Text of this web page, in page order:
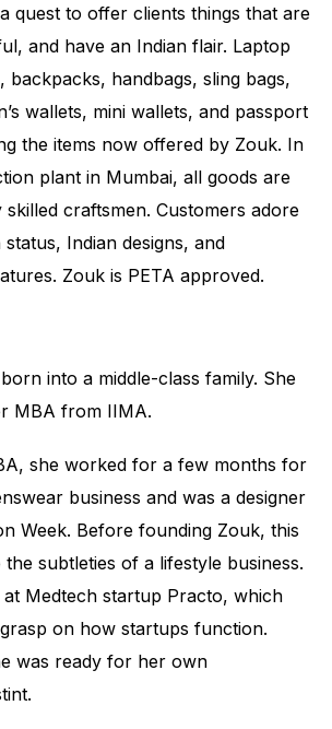
quest to offer clients things that are
and have an Indian flair. Laptop
backpacks, handbags, sling bags,
wallets, mini wallets, and passport
the items now offered by Zouk. In
plant in Mumbai, all goods are
craftsmen. Customers adore
status, Indian designs, and
Zouk is PETA approved.
into a middle-class family. She
MBA from IIMA.
she worked for a few months for
business and was a designer
Week. Before founding Zouk, this
subtleties of a lifestyle business.
Medtech startup Practo, which
on how startups function.
was ready for her own